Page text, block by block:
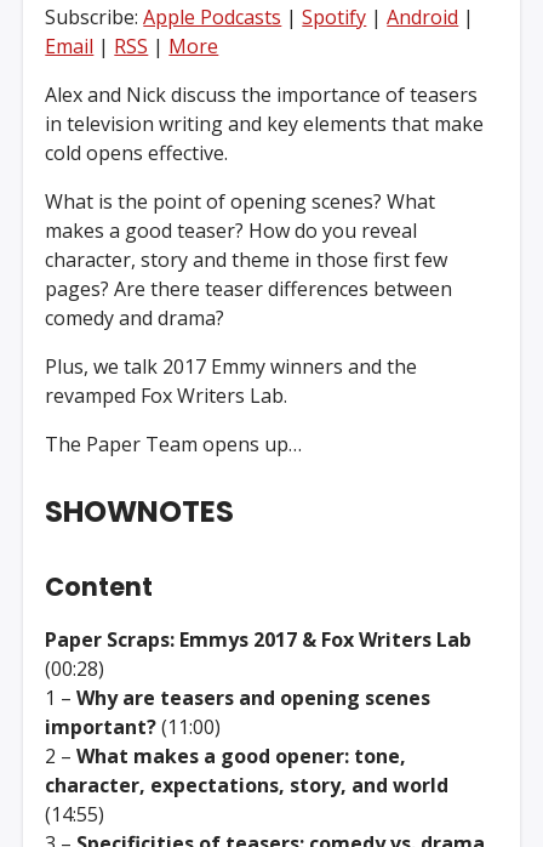
Subscribe:Apple Podcasts |Spotify |Android |
Email | RSS | More
Alex and Nick discuss the importance of teasers
in television writing and key elements that make
cold opens effective.
What is the point of opening scenes? What
makes a good teaser? How do you reveal
character, story and theme in those first few
pages? Are there teaser differences between
comedy and drama?
Plus, we talk 2017 Emmy winners and the
revamped Fox Writers Lab.
The Paper Team opens up…
SHOWNOTES
Content
Paper Scraps: Emmys 2017 & Fox Writers Lab
(00:28)
1 –Why are teasers and opening scenes
important?(11:00)
2 –What makes a good opener: tone,
character, expectations, story, and world
(14:55)